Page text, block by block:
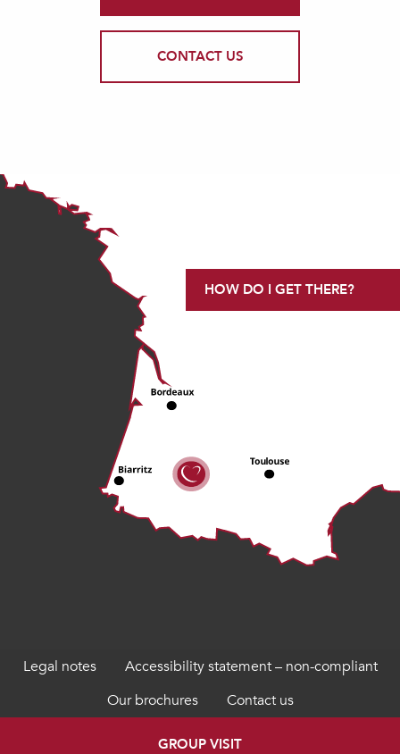
CONTACT US
HOW DO I GET THERE?
Legal notes
Accessibility statement – non-compliant
Our brochures
Contact us
GROUP VISIT